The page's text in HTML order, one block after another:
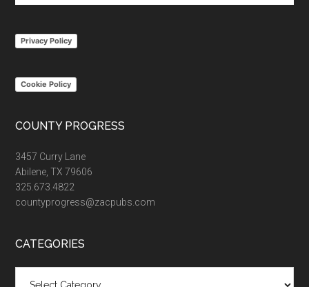
Privacy Policy
Cookie Policy
COUNTY PROGRESS
3457 Curry Lane
Abilene, TX 79606
325.673.4822
countyprogress@zacpubs.com
CATEGORIES